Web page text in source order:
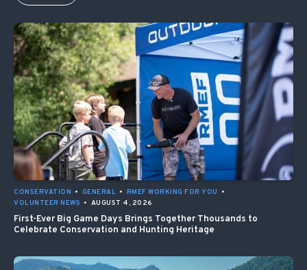
CONSERVATION • GENERAL • RMEF WORKING FOR YOU
•
VOLUNTEER NEWS • AUGUST 4, 2026
First-Ever Big Game Days Brings Together Thousands to
Celebrate Conservation and Hunting Heritage